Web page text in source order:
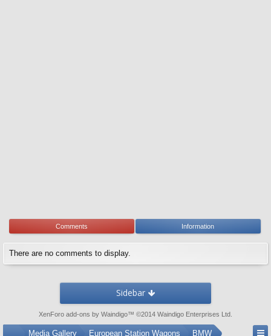
Comments Information
There are no comments to display.
Sidebar
XenForo add-ons by Waindigo™ ©2014 Waindigo Enterprises Ltd
Media Gallery European Station Wagons BMW